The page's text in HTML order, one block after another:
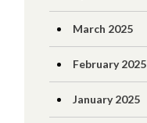
March 2025
February 2025
January 2025